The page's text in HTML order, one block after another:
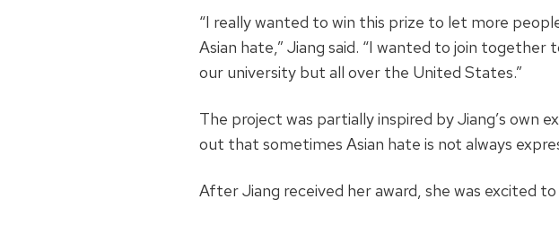
“I really wanted to win this prize to let more
Asian hate,” Jiang said. “I wanted to join
our university but all over the United States.”
The project was partially inspired by Jiang’s own
out that sometimes Asian hate is not always
After Jiang received her award, she was excited